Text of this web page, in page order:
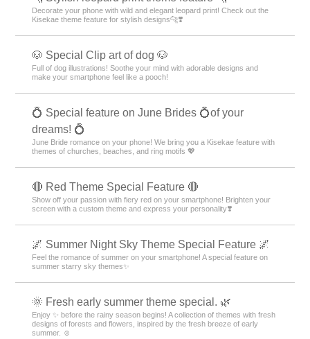
Decorate your phone with wild and elegant leopard print! Check out the
Kisekae theme feature for stylish designs🐆❣️
🐶 Special Clip art of dog 🐶
Full of dog illustrations! Soothe your mind with adorable designs and
make your smartphone feel like a pooch!
💍 Special feature on June Brides 💍of your
dreams! 💍
June Bride romance on your phone! We bring you a Kisekae feature with
themes of churches, beaches, and ring motifs 💖
🔴 Red Theme Special Feature 🔴
Show off your passion with fiery red on your smartphone! Brighten your
screen with a custom theme and express your personality❣️
🌌 Summer Night Sky Theme Special Feature 🌌
Feel the romance of summer on your smartphone! A special feature on
summer starry sky themes✨
🌞 Fresh early summer theme special. 🌿
Enjoy ✨ before the rainy season begins! A collection of themes with fresh
designs of forests and flowers, inspired by the fresh breeze of early
summer. ☺️